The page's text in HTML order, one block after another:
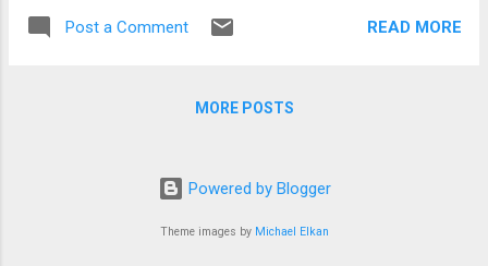
labs (yellow) in 2016. Like Yogi Berra
4 HBO Access Writing Fellowship
Screenplay Competition Deadline
Post a Comment READ MORE
MORE POSTS
Powered by Blogger
Theme images by Michael Elkan